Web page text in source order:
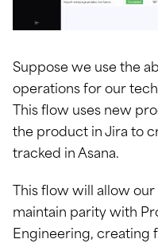
Suppose we use the
operations for our tech
This flow uses new
the product in Jira to
tracked in Asana.
This flow will allow
maintain parity with
Engineering, creating